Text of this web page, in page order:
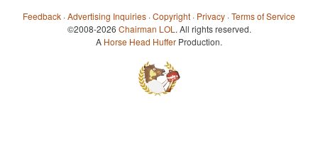
Feedback ·Advertising Inquiries ·Copyright · Privacy ·Terms of Service
©2008-2026 Chairman LOL . All rights reserved.
A Horse Head Huffer Production.